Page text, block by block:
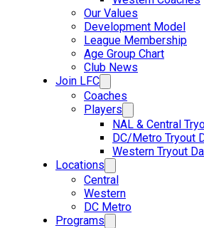
Our Values
Development Model
League Membership
Age Group Chart
Club News
Join LFC
Coaches
Players
NAL & Central
DC/Metro Tryout
Western Tryout
Locations
Central
Western
DC Metro
Programs